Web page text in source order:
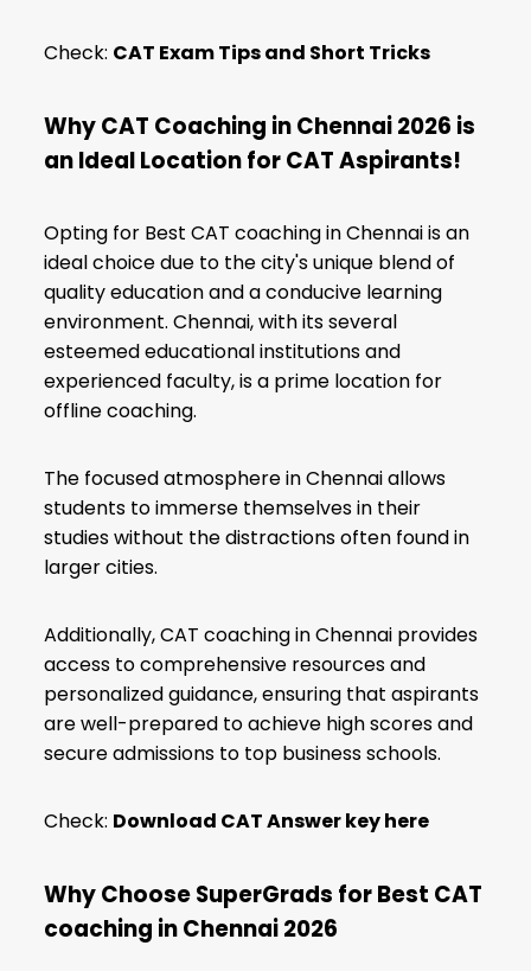
Check: CAT Exam Tips and Short Tricks
Why CAT Coaching in Chennai 2026 is
an Ideal Location for CAT Aspirants!
Opting for Best CAT coaching in Chennai is an
ideal choice due to the city's unique blend of
quality education and a conducive learning
environment. Chennai, with its several
esteemed educational institutions and
experienced faculty, is a prime location for
offline coaching.
The focused atmosphere in Chennai allows
students to immerse themselves in their
studies without the distractions often found in
larger cities.
Additionally, CAT coaching in Chennai provides
access to comprehensive resources and
personalized guidance, ensuring that aspirants
are well-prepared to achieve high scores and
secure admissions to top business schools.
Check: Download CAT Answer key here
Why Choose SuperGrads for Best CAT
coaching in Chennai2026